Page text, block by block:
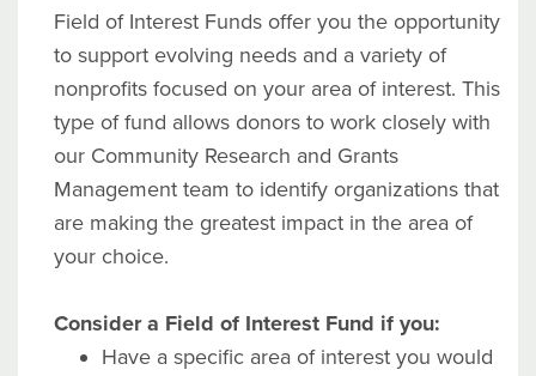
Field of Interest Funds offer you the opportunity
to support evolving needs and a variety of
nonprofits focused on your area of interest. This
type of fund allows donors to work closely with
our Community Research and Grants
Management team to identify organizations that
are making the greatest impact in the area of
your choice.
Consider a Field of Interest Fund if you:
Have a specific area of interest you would